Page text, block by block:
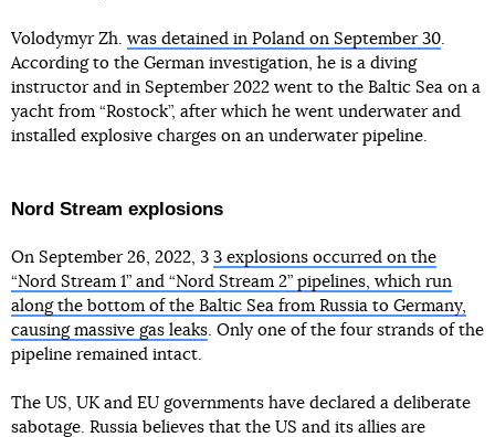
Volodymyr Zh. was detained in Poland on September 30.
According to the German investigation, he is a diving
instructor and in September 2022 went to the Baltic Sea on a
yacht from “Rostock”, after which he went underwater and
installed explosive charges on an underwater pipeline.
Nord Stream explosions
On September 26, 2022, 3 3 explosions occurred on the
“Nord Stream 1” and “Nord Stream 2” pipelines, which run
along the bottom of the Baltic Sea from Russia to Germany,
causing massive gas leaks. Only one of the four strands of the
pipeline remained intact.
The US, UK and EU governments have declared a deliberate
sabotage. Russia believes that the US and its allies are